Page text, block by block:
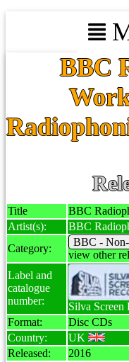
BBC
Title
BBC
Artist(s):
BBC
Category:
BBC -
view other
Label and
catalogue
number:
Silva
Format:
Disc CDs
Country:
UK
Released:
2016